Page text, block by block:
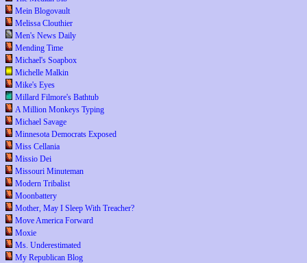
Mein Blogovault
Melissa Clouthier
Men's News Daily
Mending Time
Michael's Soapbox
Michelle Malkin
Mike's Eyes
Millard Filmore's Bathtub
A Million Monkeys Typing
Michael Savage
Minnesota Democrats Exposed
Miss Cellania
Missio Dei
Missouri Minuteman
Modern Tribalist
Moonbattery
Mother, May I Sleep With Treacher?
Move America Forward
Moxie
Ms. Underestimated
My Republican Blog